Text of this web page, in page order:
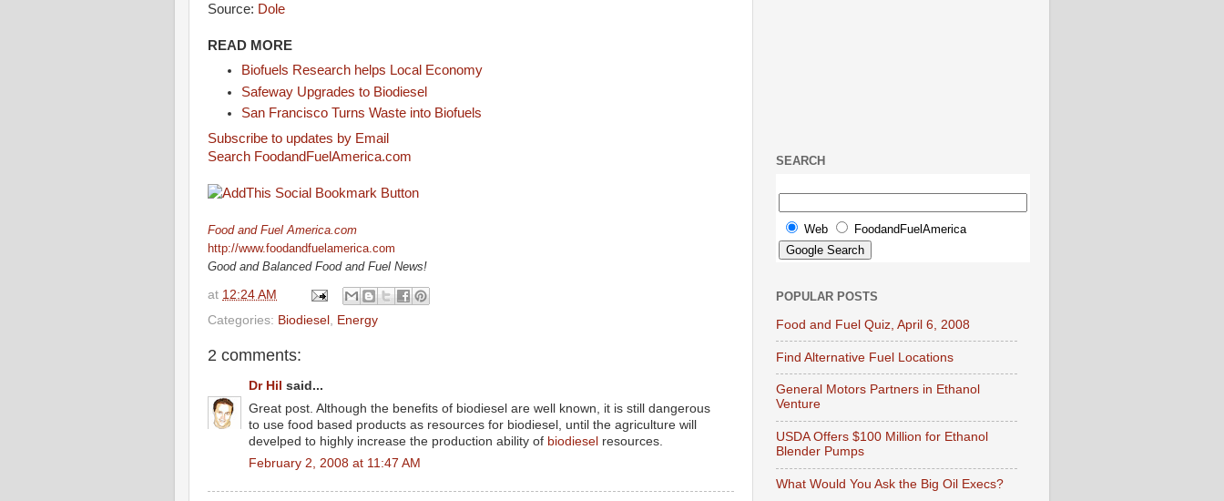
Source: Dole
READ MORE
Biofuels Research helps Local Economy
Safeway Upgrades to Biodiesel
San Francisco Turns Waste into Biofuels
Subscribe to updates by Email
Search FoodandFuelAmerica.com
Food and Fuel America.com
http://www.foodandfuelamerica.com
Good and Balanced Food and Fuel News!
at 12:24 AM
Categories: Biodiesel , Energy
2 comments:
Dr Hil said...
Great post. Although the benefits of biodiesel are well known, it is still dangerous
to use food based products as resources for biodiesel, until the agriculture will
develped to highly increase the production ability of biodiesel resources.
February 2, 2008 at 11:47 AM
SEARCH
Web FoodandFuelAmerica
POPULAR POSTS
Food and Fuel Quiz, April 6, 2008
Find Alternative Fuel Locations
General Motors Partners in Ethanol
Venture
USDA Offers $100 Million for Ethanol
Blender Pumps
What Would You Ask the Big Oil Execs?